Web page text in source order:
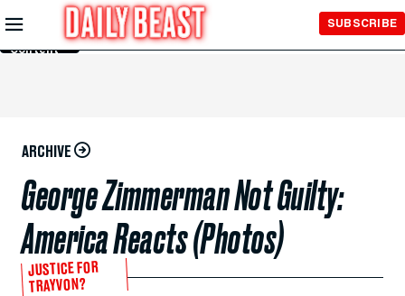
Skip to
Main
Content
SUBSCRIBE
ARCHIVE
George Zimmerman Not Guilty:
America Reacts (Photos)
JUSTICE FOR
TRAYVON?